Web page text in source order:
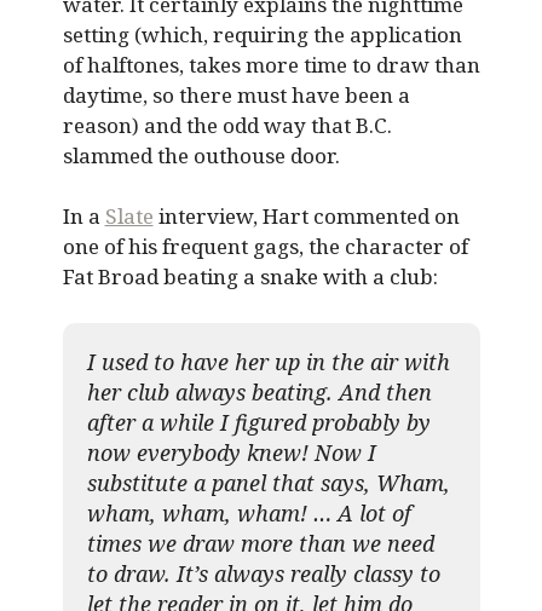
setting (which, requiring the application
of halftones, takes more time to draw than
daytime, so there must have been a
reason) and the odd way that B.C.
slammed the outhouse door.
In a Slate interview, Hart commented on
one of his frequent gags, the character of
Fat Broad beating a snake with a club:
I used to have her up in the air with
her club always beating. And then
after a while I figured probably by
now everybody knew! Now I
substitute a panel that says, Wham,
wham, wham, wham! … A lot of
times we draw more than we need
to draw. It’s always really classy to
let the reader in on it, let him do